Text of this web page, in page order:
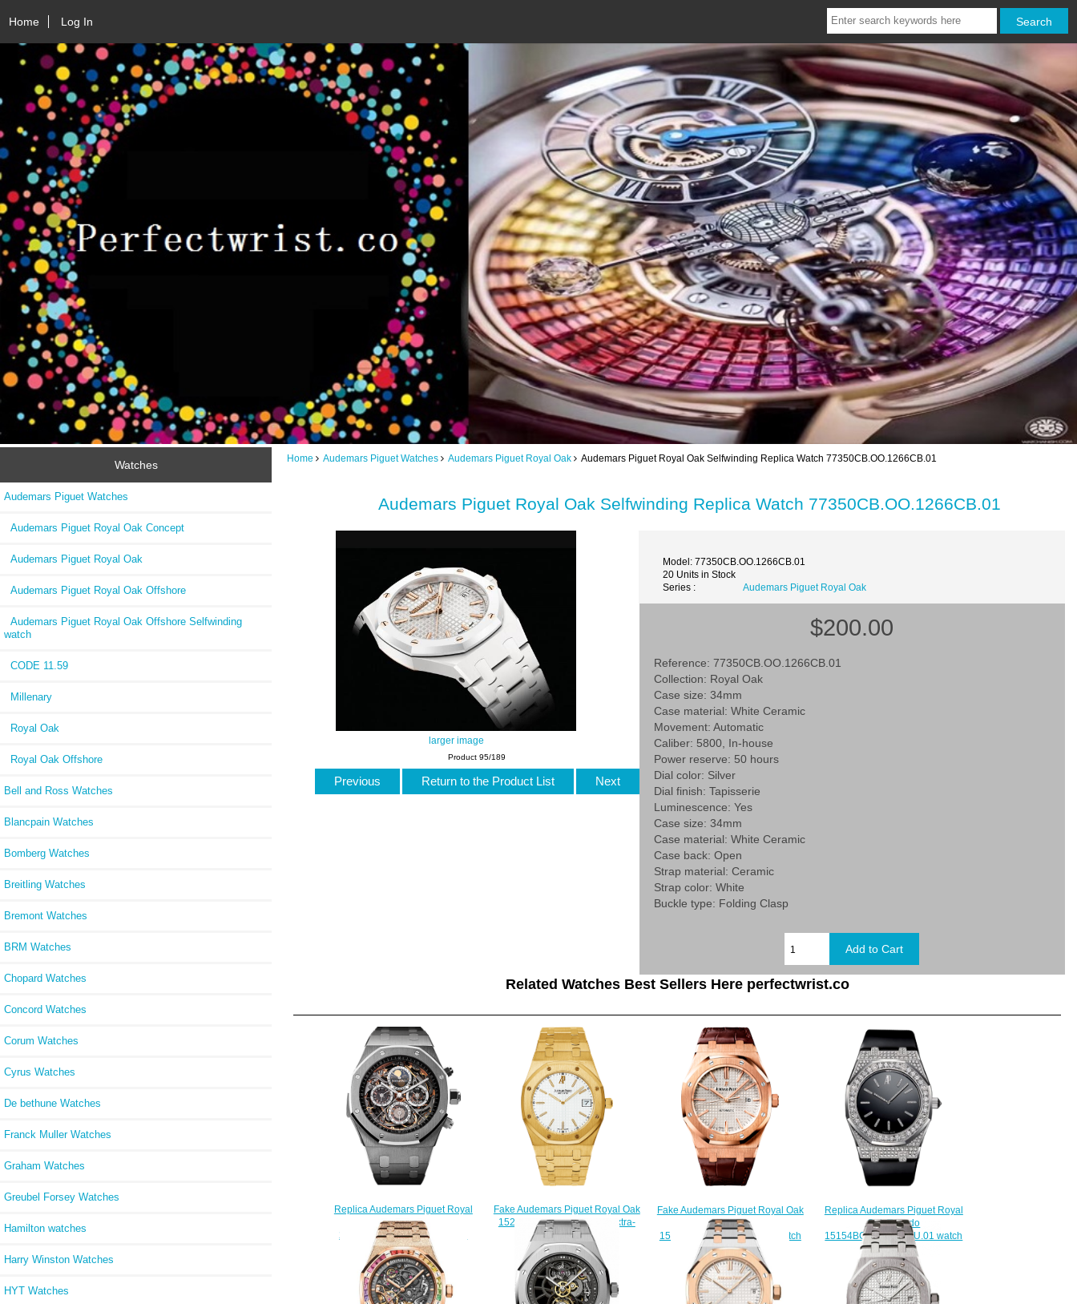
Home Log In
Watches
Audemars Piguet Watches
Audemars Piguet Royal Oak Concept
Audemars Piguet Royal Oak
Audemars Piguet Royal Oak Offshore
Audemars Piguet Royal Oak Offshore Selfwinding
watch
CODE 11.59
Millenary
Royal Oak
Royal Oak Offshore
Bell and Ross Watches
Blancpain Watches
Bomberg Watches
Breitling Watches
Bremont Watches
BRM Watches
Chopard Watches
Concord Watches
Corum Watches
Cyrus Watches
De bethune Watches
Franck Muller Watches
Graham Watches
Greubel Forsey Watches
Hamilton watches
Harry Winston Watches
HYT Watches
Home Audemars Piguet Watches Audemars Piguet Royal Oak Audemars Piguet Royal Oak Selfwinding Replica Watch 77350CB.OO.1266CB.01
Audemars Piguet Royal Oak Selfwinding Replica Watch 77350CB.OO.1266CB.01
larger image
Model: 77350CB.OO.1266CB.01
20 Units in Stock
Series :
Audemars Piguet Royal Oak
$200.00
Reference: 77350CB.OO.1266CB.01
Collection: Royal Oak
Case size: 34mm
Case material: White Ceramic
Movement: Automatic
Caliber: 5800, In-house
Power reserve: 50 hours
Dial color: Silver
Dial finish: Tapisserie
Luminescence: Yes
Case size: 34mm
Case material: White Ceramic
Case back: Open
Strap material: Ceramic
Strap color: White
Buckle type: Folding Clasp
Product 95/189
Previous Return to the Product List Next
Related Watches Best Sellers Here perfectwrist.co
Replica Audemars Piguet Royal
Oak Grande Complication
26065IS.OO.1105IS.01 watch
$235.00
Fake Audemars Piguet Royal Oak
15202BA.OO.0944BA.01 Extra-
Thin jumbo watch
$220.00
Fake Audemars Piguet Royal Oak
Selfwinding 41 mm
15400OR.OO.D088CR.01 watch
$220.00
Replica Audemars Piguet Royal
Oak Tuxedo
15154BC.ZZ.D004CU.01 watch
$225.00